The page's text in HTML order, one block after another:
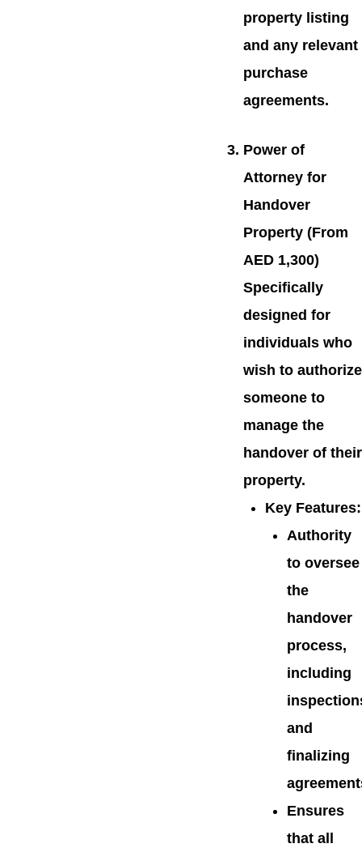
property listing
and any relevant
purchase
agreements.
Power of
Attorney for
Handover
Property (From
AED 1,300)
Specifically
designed for
individuals who
wish to authorize
someone to
manage the
handover of their
property.
Key Features:
Authority
to oversee
the
handover
process,
including
and
finalizing
Ensures
that all